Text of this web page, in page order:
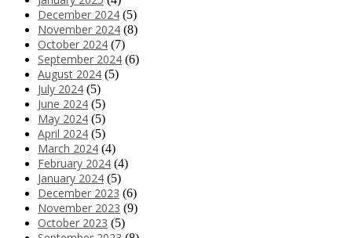
December 2024 (5)
November 2024 (8)
October 2024 (7)
September 2024 (6)
August 2024 (5)
July 2024 (5)
June 2024 (5)
May 2024 (5)
April 2024 (5)
March 2024 (4)
February 2024 (4)
January 2024 (5)
December 2023 (6)
November 2023 (9)
October 2023 (5)